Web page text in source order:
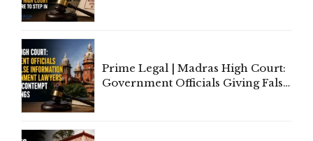
Prime Legal | Madras High Court:
Government Officials Giving False